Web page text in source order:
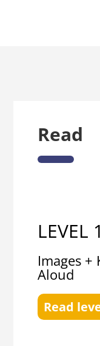
Read
LEVEL 1
Images +
Aloud
Read